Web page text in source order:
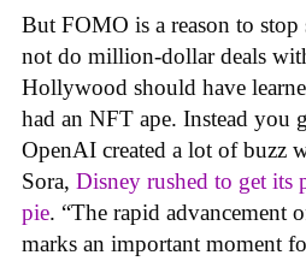
But FOMO is a reason to
not do million-dollar deals
Hollywood should have
had an NFT ape. Instead you
OpenAI created a lot of buzz
Sora, Disney rushed to get its
pie. “The rapid advancement
marks an important moment